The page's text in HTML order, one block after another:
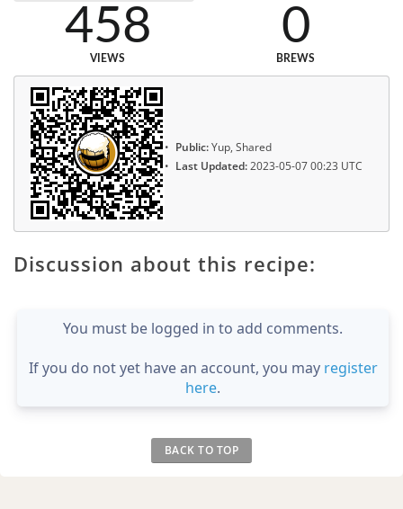
458
VIEWS
0
BREWS
Public:Yup, Shared
Last Updated:2023-05-07 00:23 UTC
Discussion about this recipe:
You must be logged in to add comments.
If you do not yet have an account, you may register
here.
BACK TO TOP